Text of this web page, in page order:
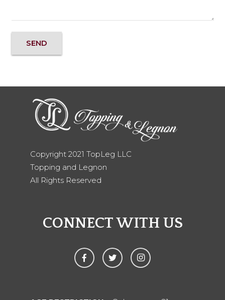
Copyright 2021 TopLeg LLC
Topping and Legnon
All Rights Reserved
CONNECT WITH US